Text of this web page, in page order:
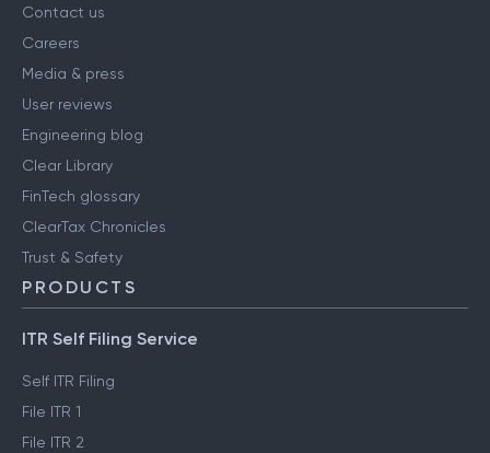
Contact us
Careers
Media & press
User reviews
Engineering blog
Clear Library
FinTech glossary
ClearTax Chronicles
Trust & Safety
PRODUCTS
ITR Self Filing Service
Self ITR Filing
File ITR 1
File ITR 2